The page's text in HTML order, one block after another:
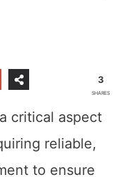
3
SHARES
critical aspect
reliable,
to ensure